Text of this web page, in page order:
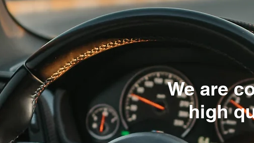
We are
high